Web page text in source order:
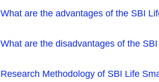
What are the advantages of the SBI
What are the disadvantages of the
Research Methodology of SBI Life